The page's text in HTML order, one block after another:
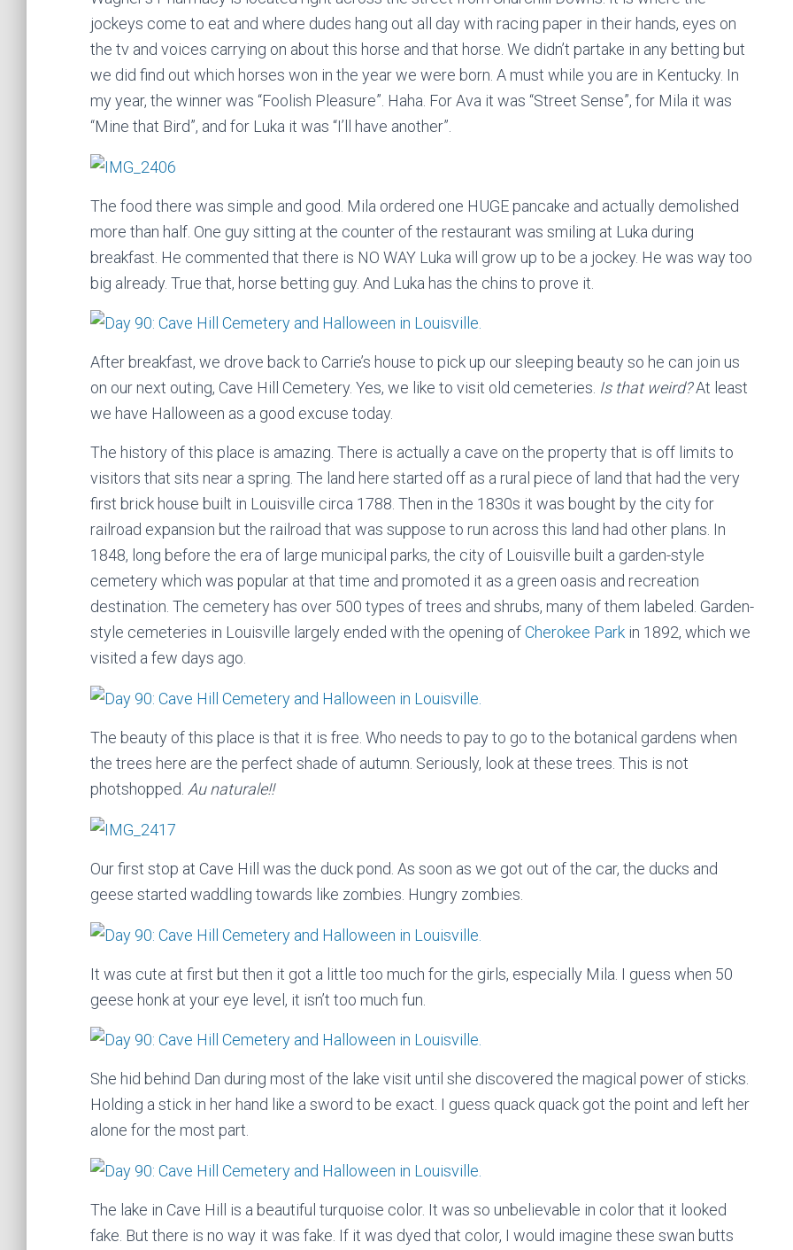
jockeys come to eat and where dudes hang out all day with racing paper in their hands, eyes on
the tv and voices carrying on about this horse and that horse. We didn’t partake in any betting but
we did find out which horses won in the year we were born. A must while you are in Kentucky. In
my year, the winner was “Foolish Pleasure”. Haha. For Ava it was “Street Sense”, for Mila it was
“Mine that Bird”, and for Luka it was “I’ll have another”.
The food there was simple and good. Mila ordered one HUGE pancake and actually demolished
more than half. One guy sitting at the counter of the restaurant was smiling at Luka during
breakfast. He commented that there is NO WAY Luka will grow up to be a jockey. He was way too
big already. True that, horse betting guy. And Luka has the chins to prove it.
After breakfast, we drove back to Carrie’s house to pick up our sleeping beauty so he can join us
on our next outing, Cave Hill Cemetery. Yes, we like to visit old cemeteries. Is that weird?At least
we have Halloween as a good excuse today.
The history of this place is amazing. There is actually a cave on the property that is off limits to
visitors that sits near a spring. The land here started off as a rural piece of land that had the very
first brick house built in Louisville circa 1788. Then in the 1830s it was bought by the city for
railroad expansion but the railroad that was suppose to run across this land had other plans. In
1848, long before the era of large municipal parks, the city of Louisville built a garden-style
cemetery which was popular at that time and promoted it as a green oasis and recreation
destination. The cemetery has over 500 types of trees and shrubs, many of them labeled. Garden-
style cemeteries in Louisville largely ended with the opening ofCherokee Park in 1892, which we
visited a few days ago.
The beauty of this place is that it is free. Who needs to pay to go to the botanical gardens when
the trees here are the perfect shade of autumn. Seriously, look at these trees. This is not
photshopped. Au naturale!!
Our first stop at Cave Hill was the duck pond. As soon as we got out of the car, the ducks and
geese started waddling towards like zombies. Hungry zombies.
It was cute at first but then it got a little too much for the girls, especially Mila. I guess when 50
geese honk at your eye level, it isn’t too much fun.
She hid behind Dan during most of the lake visit until she discovered the magical power of sticks.
Holding a stick in her hand like a sword to be exact. I guess quack quack got the point and left her
alone for the most part.
The lake in Cave Hill is a beautiful turquoise color. It was so unbelievable in color that it looked
fake. But there is no way it was fake. If it was dyed that color, I would imagine these swan butts